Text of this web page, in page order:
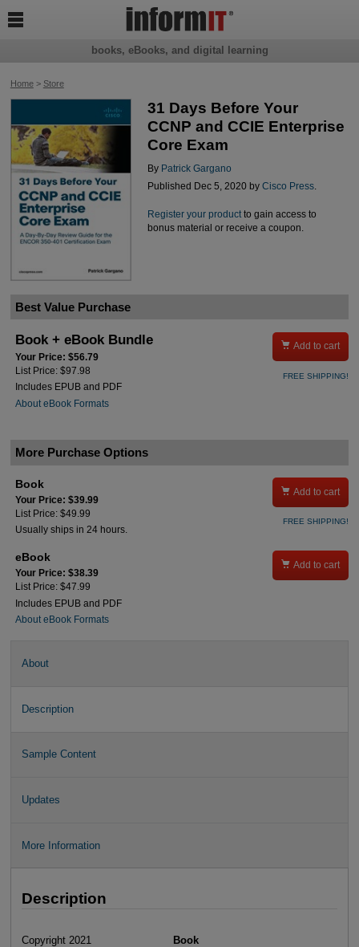
Home> Store
31 Days Before Your
CCNP and CCIE Enterprise
Core Exam
By Patrick Gargano
Published Dec 5, 2020 by Cisco Press.
Register your productto gain access to
bonus material or receive a coupon.
Best Value Purchase
Book + eBook Bundle
Your Price: $56.79
List Price: $97.98
Includes EPUB and PDF
About eBook Formats
 Add to cart
FREE SHIPPING!
More Purchase Options
Book
Your Price: $39.99
List Price: $49.99
Usually ships in 24 hours.
 Add to cart
FREE SHIPPING!
eBook
Your Price: $38.39
List Price: $47.99
Includes EPUB and PDF
About eBook Formats
 Add to cart
About
Description
Sample Content
Updates
More Information
Description
Copyright 2021
Book
books, eBooks, and digital learning
